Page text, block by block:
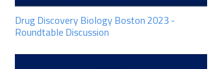
Drug Discovery Biology Boston 2023 -
Roundtable Discussion